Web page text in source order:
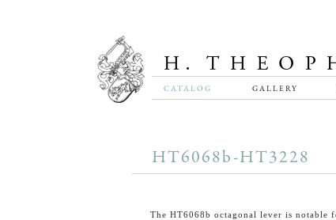
CATALOG GALLERY
HT6068b-HT3228
The HT6068b octagonal lever is notable